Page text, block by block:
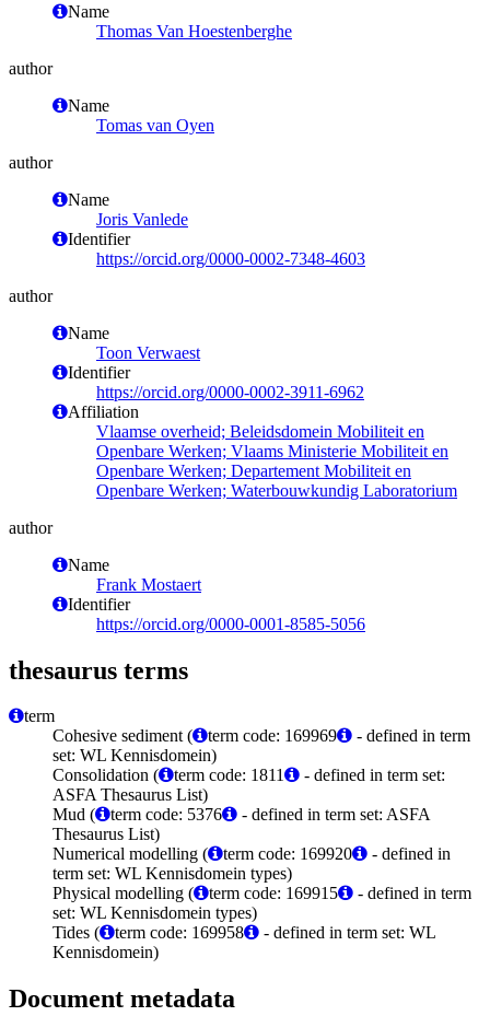
Name
Thomas Van Hoestenberghe
author
Name
Tomas van Oyen
author
Name
Joris Vanlede
Identifier
https://orcid.org/0000-0002-7348-4603
author
Name
Toon Verwaest
Identifier
https://orcid.org/0000-0002-3911-6962
Affiliation
Vlaamse overheid; Beleidsdomein Mobiliteit en
Openbare Werken; Vlaams Ministerie Mobiliteit en
Openbare Werken; Departement Mobiliteit en
Openbare Werken; Waterbouwkundig Laboratorium
author
Name
Frank Mostaert
Identifier
https://orcid.org/0000-0001-8585-5056
thesaurus terms
term
Cohesive sediment (
term code: 169969
- defined in term
set: WL Kennisdomein)
Consolidation (
term code: 1811
- defined in term set:
ASFA Thesaurus List)
Mud (
term code: 5376
- defined in term set: ASFA
Thesaurus List)
Numerical modelling (
term code: 169920
- defined in
term set: WL Kennisdomein types)
Physical modelling (
term code: 169915
- defined in term
set: WL Kennisdomein types)
Tides (
term code: 169958
- defined in term set: WL
Kennisdomein)
Document metadata